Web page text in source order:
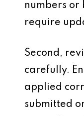
numbers or
require
Second,
carefully.
applied
submitted